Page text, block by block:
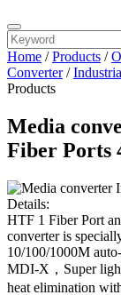
Home /Products /
Converter/
Products
Media
Fiber Ports
Details:
HTF 1 Fiber Port
converter is
10/100/1000M
MDI-X，Super
heat elimination